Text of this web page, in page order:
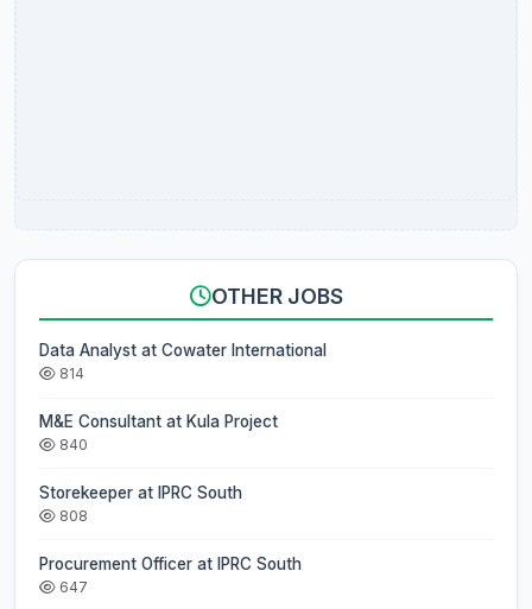
OTHER JOBS
Data Analyst at Cowater International
814
M&E Consultant at Kula Project
840
Storekeeper at IPRC South
808
Procurement Officer at IPRC South
647